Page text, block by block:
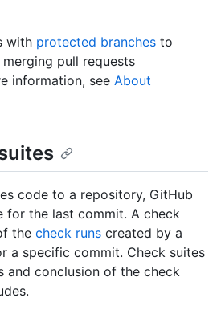
with protected branches to
pull requests
information, see About
code to a repository, GitHub
for the last commit. A check
the check runs created by a
a specific commit. Check suites
and conclusion of the check